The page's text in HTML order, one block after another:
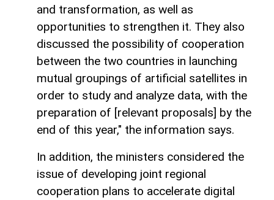
and transformation, as well as
opportunities to strengthen it. They also
discussed the possibility of cooperation
between the two countries in launching
mutual groupings of artificial satellites in
order to study and analyze data, with the
preparation of [relevant proposals] by the
end of this year," the information says.
In addition, the ministers considered the
issue of developing joint regional
cooperation plans to accelerate digital